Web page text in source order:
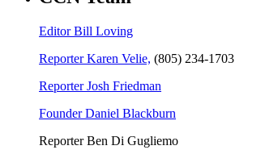
Editor Bill Loving
Reporter Karen Velie, (805) 234-1703
Reporter Josh Friedman
Founder Daniel Blackburn
Reporter Ben Di Gugliemo